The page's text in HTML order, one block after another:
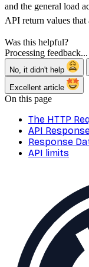
and the general load
API return values that
Was this helpful?
Processing feedback...
No, it didn't help
Excellent article
On this page
The HTTP
API
Response
API limits